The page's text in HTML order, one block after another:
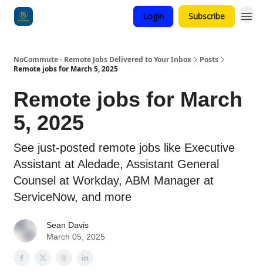
Login Subscribe
NoCommute - Remote Jobs Delivered to Your Inbox
Posts
Remote jobs for March 5, 2025
Remote jobs for March
5, 2025
See just-posted remote jobs like Executive
Assistant at Aledade, Assistant General
Counsel at Workday, ABM Manager at
ServiceNow, and more
Sean Davis
March 05, 2025